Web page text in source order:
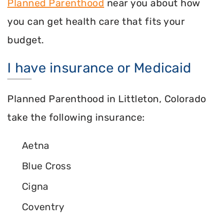
Planned Parenthood near you about how
you can get health care that fits your
budget.
I have insurance or Medicaid
Planned Parenthood in Littleton, Colorado
take the following insurance:
Aetna
Blue Cross
Cigna
Coventry